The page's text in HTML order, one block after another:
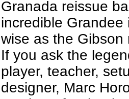
Granada reissue
incredible
wise as the Gibson
If you ask the
player, teacher,
designer, Marc